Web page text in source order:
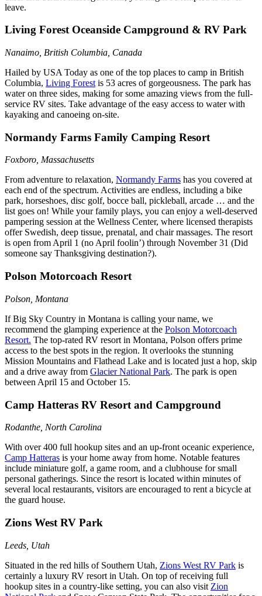
leave.
Living Forest Oceanside Campground & RV Park
Nanaimo, British Columbia, Canada
Hailed by USA Today as one of the top places to camp in British
Columbia, Living Forest is 53 acres of gorgeousness. The park has
water on three sides, making for some amazing views from the full-
service RV sites. Take advantage of the easy access to water with
kayaking and canoeing on-site.
Normandy Farms Family Camping Resort
Foxboro, Massachusetts
From adventure to relaxation, Normandy Farms has you covered at
each end of the spectrum. Activities are endless, including a bike
park, horseshoes, disc golf, bocce ball, pickleball, arcade … and the
list goes on! While your family plays, you can enjoy a well-deserved
pampering session at the Wellness Center, where licensed therapists
offer Swedish, deep tissue, prenatal, and chair massages. The resort
is open from April 1 (no April foolin’) through November 31 (Did
someone say Thanksgiving destination?).
Polson Motorcoach Resort
Polson, Montana
If Big Sky Country in Montana is calling your name, we
recommend the glamping experience at the Polson Motorcoach
Resort. The top-rated RV resort in Montana, Polson offers prime
access to the best spots in the region. It overlooks the stunning
Mission Mountains and Flathead Lake and is located just a hop, skip
and a drive away from Glacier National Park. The park is open
between April 15 and October 15.
Camp Hatteras RV Resort and Campground
Rodanthe, North Carolina
With over 400 full hookup sites and an up-front oceanic experience,
Camp Hatteras is your home away from home. Notable features
include miniature golf, a game room, and a clubhouse for small
personal gatherings. Since the resort is located within minutes of
several local restaurants, visitors are encouraged to rent a bicycle at
the guard house.
Zions West RV Park
Leeds, Utah
Situated in the red hills of Southern Utah, Zions West RV Park is
certainly a luxury RV resort in Utah. On top of receiving full
hookup sites in a country-like setting, you can also visit Zion